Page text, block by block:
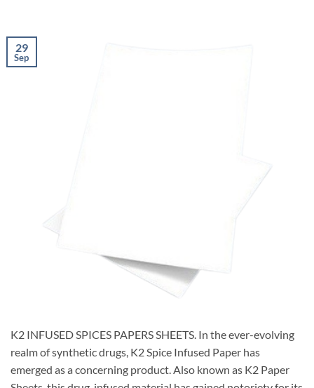
29
Sep
K2 INFUSED SPICES PAPERS SHEETS. In the ever-evolving
realm of synthetic drugs, K2 Spice Infused Paper has
emerged as a concerning product. Also known as K2 Paper